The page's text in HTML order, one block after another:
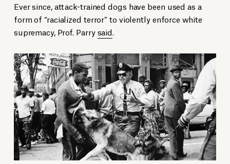
Ever since, attack-trained dogs have been used as a
form of “racialized terror” to violently enforce white
supremacy, Prof. Parrysaid.